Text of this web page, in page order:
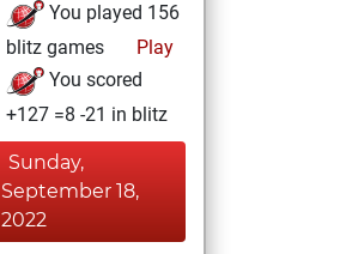
You played 156
blitz games
Play
You scored
+127 =8 -21 in blitz
Sunday,
September 18,
2022